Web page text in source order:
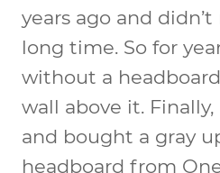
years ago and
long time. So for
without a
wall above it.
and bought a gray
headboard from